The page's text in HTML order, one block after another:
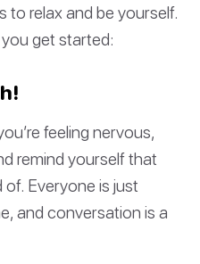
to relax and be yourself.
get started:
feeling nervous,
remind yourself that
of. Everyone is just
and conversation is a